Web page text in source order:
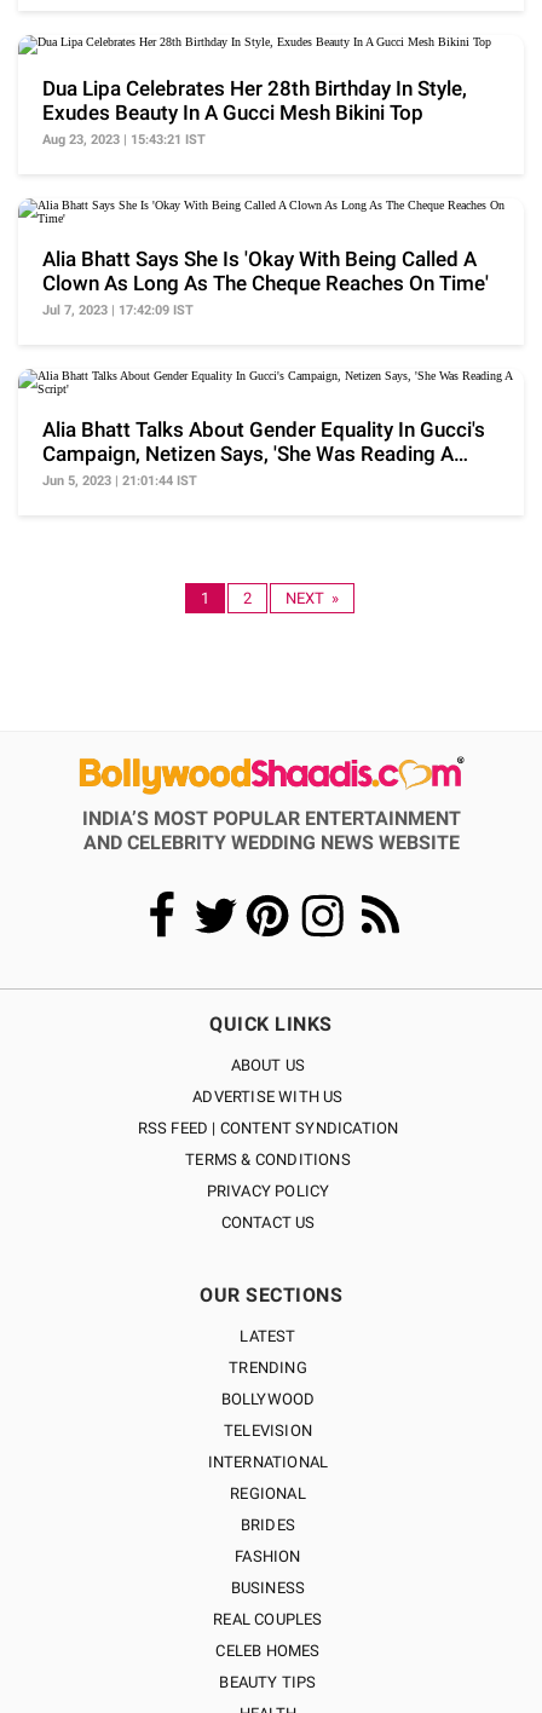
Dua Lipa Celebrates Her 28th Birthday In Style,
Exudes Beauty In A Gucci Mesh Bikini Top
Aug 23, 2023 | 15:43:21 IST
Alia Bhatt Says She Is 'Okay With Being Called A
Clown As Long As The Cheque Reaches On Time'
Jul 7, 2023 | 17:42:09 IST
Alia Bhatt Talks About Gender Equality In Gucci's
Campaign, Netizen Says, 'She Was Reading A
Script'
Jun 5, 2023 | 21:01:44 IST
1 2 NEXT »
INDIA’S MOST POPULAR ENTERTAINMENT
AND CELEBRITY WEDDING NEWS WEBSITE
QUICK LINKS
ABOUT US
ADVERTISE WITH US
RSS FEED | CONTENT SYNDICATION
TERMS & CONDITIONS
PRIVACY POLICY
CONTACT US
OUR SECTIONS
LATEST
TRENDING
BOLLYWOOD
TELEVISION
INTERNATIONAL
REGIONAL
BRIDES
FASHION
BUSINESS
REAL COUPLES
CELEB HOMES
BEAUTY TIPS